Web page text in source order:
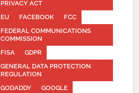
PRIVACY ACT
EU
FACEBOOK
FCC
FEDERAL COMMUNICATIONS
COMMISSION
FISA
GDPR
GENERAL DATA PROTECTION
REGULATION
GODADDY
GOOGLE